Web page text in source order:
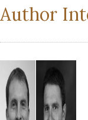
Author